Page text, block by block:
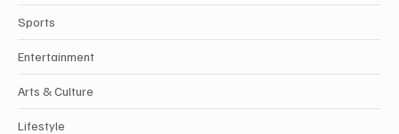
Sports
Entertainment
Arts & Culture
Lifestyle